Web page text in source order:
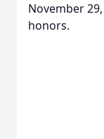
November
honors.